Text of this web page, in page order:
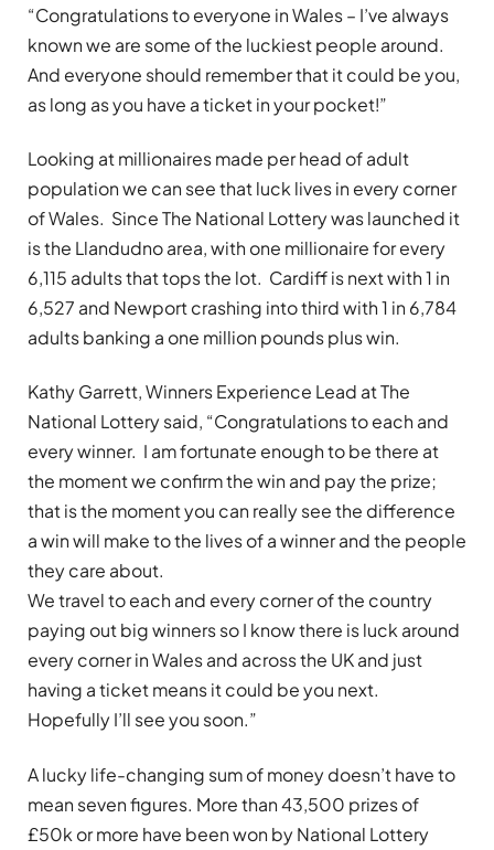
“Congratulations to everyone in Wales – I’ve always
known we are some of the luckiest people around.
And everyone should remember that it could be you,
as long as you have a ticket in your pocket!”
Looking at millionaires made per head of adult
population we can see that luck lives in every corner
of Wales. Since The National Lottery was launched it
is the Llandudno area, with one millionaire for every
6,115 adults that tops the lot. Cardiff is next with 1 in
6,527 and Newport crashing into third with 1 in 6,784
adults banking a one million pounds plus win.
Kathy Garrett, Winners Experience Lead at The
National Lottery said, “Congratulations to each and
every winner. I am fortunate enough to be there at
the moment we confirm the win and pay the prize;
that is the moment you can really see the difference
a win will make to the lives of a winner and the people
they care about.
We travel to each and every corner of the country
paying out big winners so I know there is luck around
every corner in Wales and across the UK and just
having a ticket means it could be you next.
Hopefully I’ll see you soon.”
A lucky life-changing sum of money doesn’t have to
mean seven figures. More than 43,500 prizes of
£50k or more have been won by National Lottery